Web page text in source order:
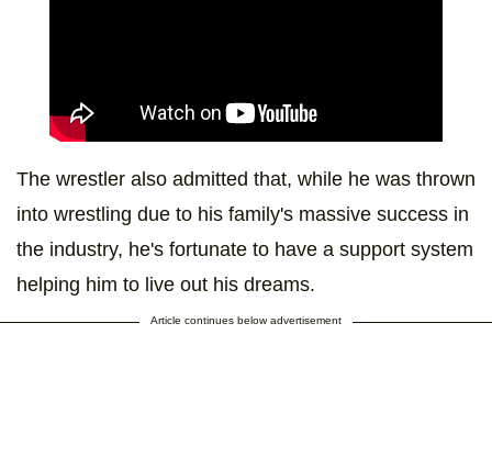
The wrestler also admitted that, while he was thrown
into wrestling due to his family's massive success in
the industry, he's fortunate to have a support system
helping him to live out his dreams.
Article continues below advertisement